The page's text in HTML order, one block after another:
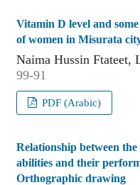
Vitamin D level and
of women in Misurata
Naima Hussin Ftateet,
99-91
PDF (Arabic)
Relationship between the
abilities and their
Orthographic drawing